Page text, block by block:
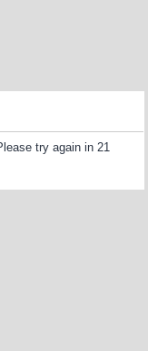
try again in 21